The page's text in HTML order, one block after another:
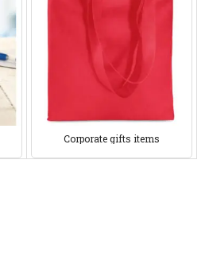
Corporate gifts items